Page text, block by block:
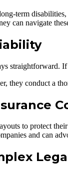
term
can navigate
straightforward.
they conduct a
to protect
and can